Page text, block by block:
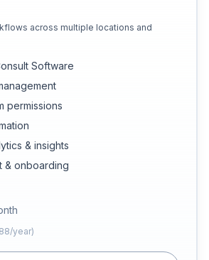
across multiple locations and
Software
permissions
& insights
& onboarding
year)